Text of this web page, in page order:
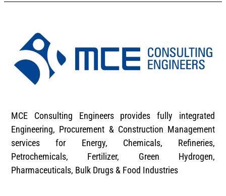
MCE Consulting Engineers provides fully integrated
Engineering, Procurement & Construction Management
services for Energy, Chemicals, Refineries,
Petrochemicals, Fertilizer, Green Hydrogen,
Pharmaceuticals, Bulk Drugs & Food Industries